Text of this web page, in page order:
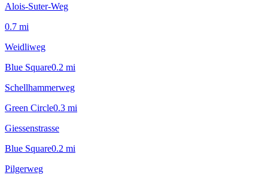
Alois-Suter-Weg
0.7 mi
Weidliweg
Blue Square0.2 mi
Schellhammerweg
Green Circle0.3 mi
Giessenstrasse
Blue Square0.2 mi
Pilgerweg